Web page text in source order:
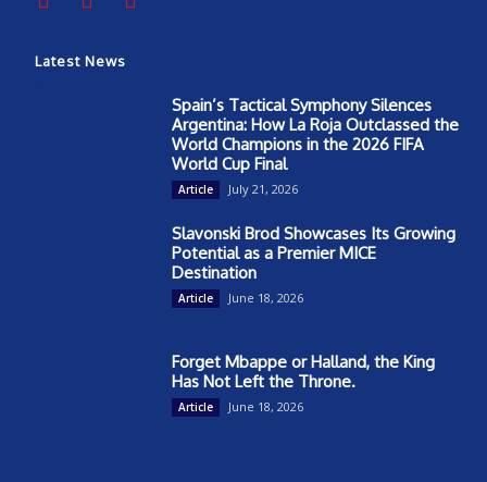
Latest News
Spain’s Tactical Symphony Silences
Argentina: How La Roja Outclassed the
World Champions in the 2026 FIFA
World Cup Final
Article July 21, 2026
Slavonski Brod Showcases Its Growing
Potential as a Premier MICE
Destination
Article June 18, 2026
Forget Mbappe or Halland, the King
Has Not Left the Throne.
Article June 18, 2026